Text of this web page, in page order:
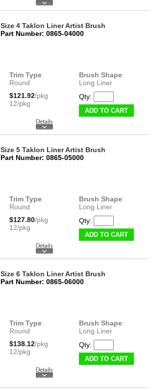
Size 4 Taklon Liner Artist Brush
Part Number: 0865-04000
Trim Type:
Round
Brush Shape:
Long Liner
$121.92/pkg
12/pkg
Qty:
ADD TO CART
Size 5 Taklon Liner Artist Brush
Part Number: 0865-05000
Trim Type:
Round
Brush Shape:
Long Liner
$127.80/pkg
12/pkg
Qty:
ADD TO CART
Size 6 Taklon Liner Artist Brush
Part Number: 0865-06000
Trim Type:
Round
Brush Shape:
Long Liner
$138.12/pkg
12/pkg
Qty:
ADD TO CART